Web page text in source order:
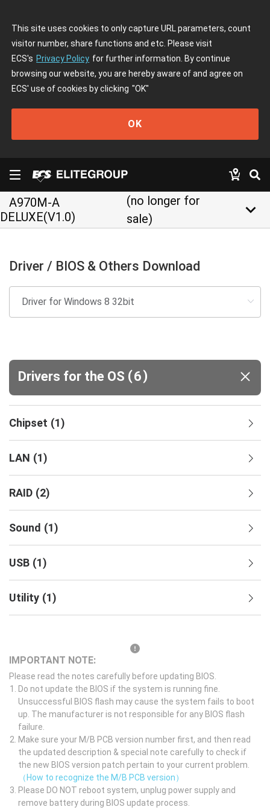
This site uses cookies to only capture URL parameters, count
visitor number, share functions and etc. Please visit
ECS's Privacy Policy for further information. By continue
browsing our website, you are hereby aware of and agree on
ECS' use of cookies by clicking "OK"
OK
A970M-A
DELUXE(V1.0)
(no longer for
sale)
keyboard_arrow_down
Driver / BIOS & Others Download
Drivers for the OS (6)
Chipset (1)
LAN (1)
RAID (2)
Sound (1)
USB (1)
Utility (1)
IMPORTANT NOTE:
Please read the notes carefully before updating BIOS.
Do not update the BIOS if the system is running fine.
Unsuccessful BIOS flash may cause the system fails to boot
up. The manufacturer is not responsible for any BIOS flash
failure.
Make sure your M/B PCB version number first, and then read
the updated description & special note carefully to check if
the new BIOS version patch pertain to your current problem.
（How to recognize the M/B PCB version）
Please DO NOT reboot system, unplug power supply and
remove battery during BIOS update process.